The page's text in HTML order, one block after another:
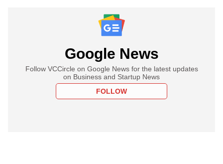
Google News
Follow VCCircle on Google News for the latest updates
on Business and Startup News
FOLLOW